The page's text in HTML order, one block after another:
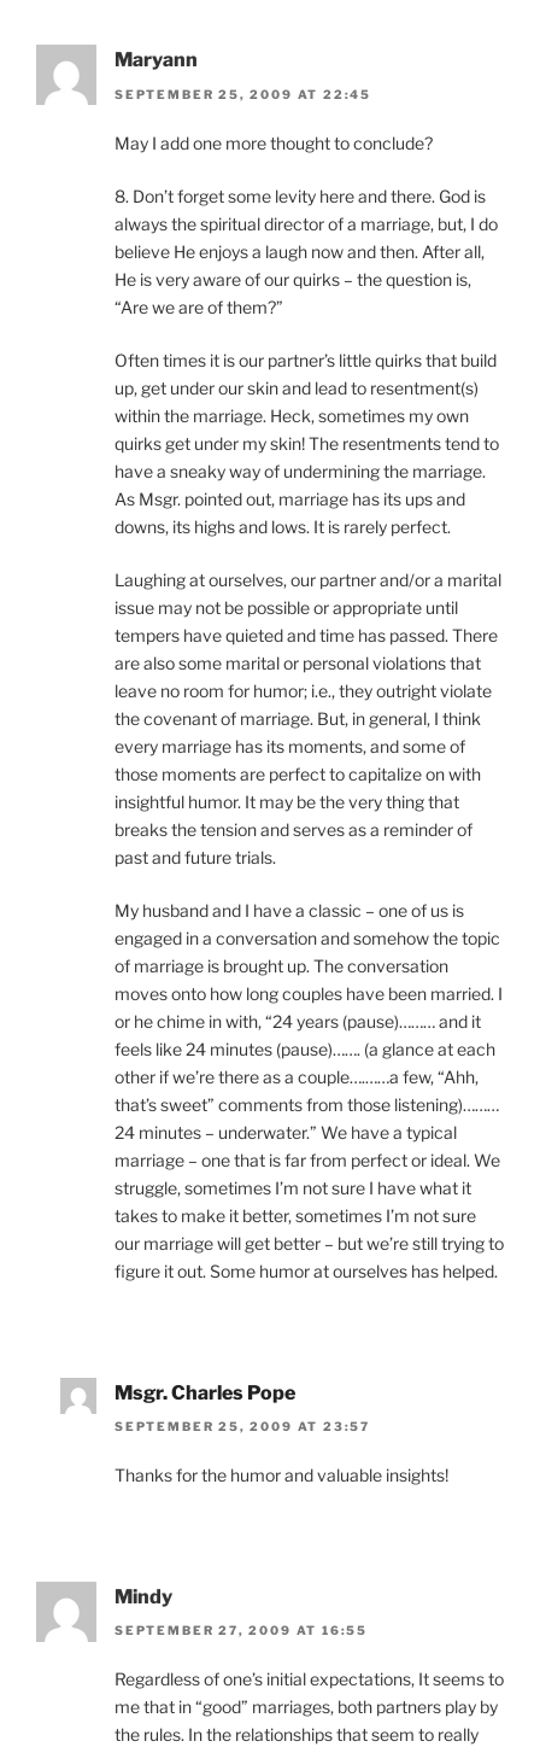
Maryann
SEPTEMBER 25, 2009 AT 22:45
May I add one more thought to conclude?
8. Don’t forget some levity here and there. God is
always the spiritual director of a marriage, but, I do
believe He enjoys a laugh now and then. After all,
He is very aware of our quirks – the question is,
“Are we are of them?”
Often times it is our partner’s little quirks that build
up, get under our skin and lead to resentment(s)
within the marriage. Heck, sometimes my own
quirks get under my skin! The resentments tend to
have a sneaky way of undermining the marriage.
As Msgr. pointed out, marriage has its ups and
downs, its highs and lows. It is rarely perfect.
Laughing at ourselves, our partner and/or a marital
issue may not be possible or appropriate until
tempers have quieted and time has passed. There
are also some marital or personal violations that
leave no room for humor; i.e., they outright violate
the covenant of marriage. But, in general, I think
every marriage has its moments, and some of
those moments are perfect to capitalize on with
insightful humor. It may be the very thing that
breaks the tension and serves as a reminder of
past and future trials.
My husband and I have a classic – one of us is
engaged in a conversation and somehow the topic
of marriage is brought up. The conversation
moves onto how long couples have been married. I
or he chime in with, “24 years (pause)……… and it
feels like 24 minutes (pause)……. (a glance at each
other if we’re there as a couple….……a few, “Ahh,
that’s sweet” comments from those listening)………
24 minutes – underwater.” We have a typical
marriage – one that is far from perfect or ideal. We
struggle, sometimes I’m not sure I have what it
takes to make it better, sometimes I’m not sure
our marriage will get better – but we’re still trying to
figure it out. Some humor at ourselves has helped.
Msgr. Charles Pope
SEPTEMBER 25, 2009 AT 23:57
Thanks for the humor and valuable insights!
Mindy
SEPTEMBER 27, 2009 AT 16:55
Regardless of one’s initial expectations, It seems to
me that in “good” marriages, both partners play by
the rules. In the relationships that seem to really